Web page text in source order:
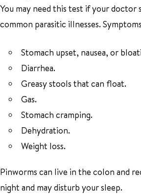
You may need this test if your doctor
common parasitic illnesses.
Stomach upset, nausea, or
Diarrhea.
Greasy stools that can float.
Gas.
Stomach cramping.
Dehydration.
Weight loss.
Pinworms can live in the colon and
night and may disturb your sleep.